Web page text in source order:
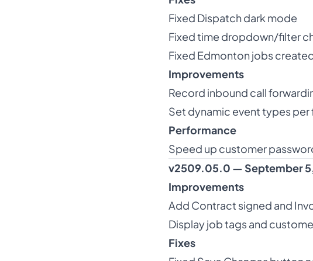
Fixed Dispatch dark mode
Fixed time dropdown/filter
Fixed Edmonton jobs
Improvements
Record inbound call
Set dynamic event types per
Performance
Speed up customer
v2509.05.0 — September
Improvements
Add Contract signed and
Display job tags and
Fixes